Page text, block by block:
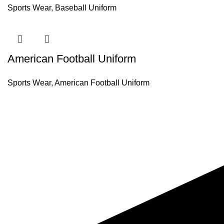
Sports Wear, Baseball Uniform
American Football Uniform
Sports Wear, American Football Uniform